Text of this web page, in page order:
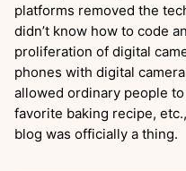
platforms removed the
didn’t know how to code
proliferation of digital
phones with digital
allowed ordinary people
favorite baking recipe,
blog was officially a thing.